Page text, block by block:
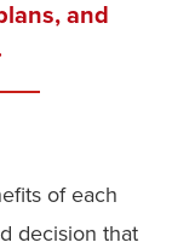
and
of each
decision that